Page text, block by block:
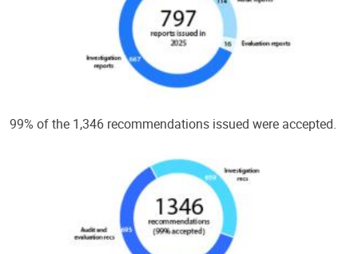
99% of the 1,346 recommendations issued were accepted.